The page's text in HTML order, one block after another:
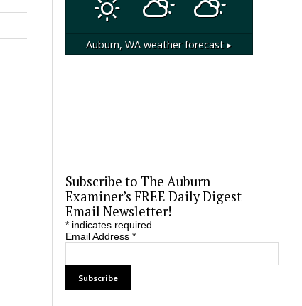
Auburn, WA weather forecast ▸
Subscribe to The Auburn
Examiner’s FREE Daily Digest
Email Newsletter!
*indicates required
Email Address *